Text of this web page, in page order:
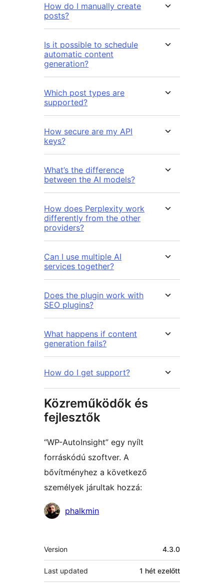
How do I manually create
posts?
Is it possible to schedule
automatic content
generation?
Which post types are
supported?
How secure are my API
keys?
What’s the difference
between the AI models?
How does Perplexity work
differently from the other
providers?
Can I use multiple AI
services together?
Does the plugin work with
SEO plugins?
What happens if content
generation fails?
How do I get support?
Közreműködők és
fejlesztők
“WP-AutoInsight” egy nyílt
forráskódú szoftver. A
bővítményhez a következő
személyek járultak hozzá:
Közreműködők
phalkmin
Meta
Version 4.3.0
Last updated 1 hét ezelőtt